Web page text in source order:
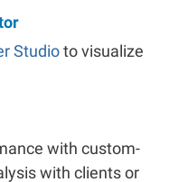
Studioto visualize
with custom-
with clients or